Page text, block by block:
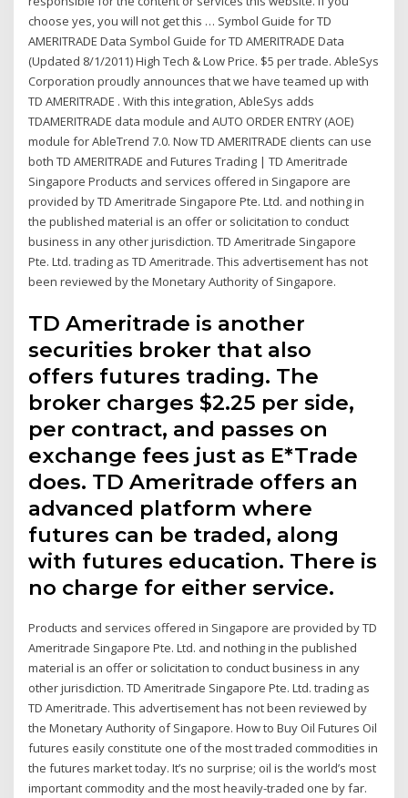
choose yes, you will not get this … Symbol Guide for TD
AMERITRADE Data Symbol Guide for TD AMERITRADE Data
(Updated 8/1/2011) High Tech & Low Price. $5 per trade. AbleSys
Corporation proudly announces that we have teamed up with
TD AMERITRADE . With this integration, AbleSys adds
TDAMERITRADE data module and AUTO ORDER ENTRY (AOE)
module for AbleTrend 7.0. Now TD AMERITRADE clients can use
both TD AMERITRADE and Futures Trading | TD Ameritrade
Singapore Products and services offered in Singapore are
provided by TD Ameritrade Singapore Pte. Ltd. and nothing in
the published material is an offer or solicitation to conduct
business in any other jurisdiction. TD Ameritrade Singapore
Pte. Ltd. trading as TD Ameritrade. This advertisement has not
been reviewed by the Monetary Authority of Singapore.
TD Ameritrade is another
securities broker that also
offers futures trading. The
broker charges $2.25 per side,
per contract, and passes on
exchange fees just as E*Trade
does. TD Ameritrade offers an
advanced platform where
futures can be traded, along
with futures education. There is
no charge for either service.
Products and services offered in Singapore are provided by TD
Ameritrade Singapore Pte. Ltd. and nothing in the published
material is an offer or solicitation to conduct business in any
other jurisdiction. TD Ameritrade Singapore Pte. Ltd. trading as
TD Ameritrade. This advertisement has not been reviewed by
the Monetary Authority of Singapore. How to Buy Oil Futures Oil
futures easily constitute one of the most traded commodities in
the futures market today. It’s no surprise; oil is the world’s most
important commodity and the most heavily-traded one by far.